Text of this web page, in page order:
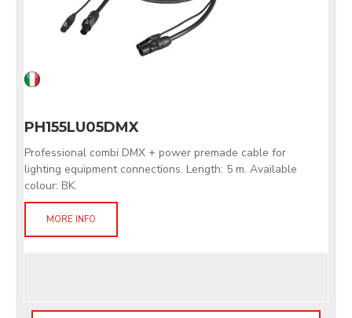
PH155LU05DMX
Professional combi DMX + power premade cable for
lighting equipment connections. Length: 5 m. Available
colour: BK.
MORE INFO